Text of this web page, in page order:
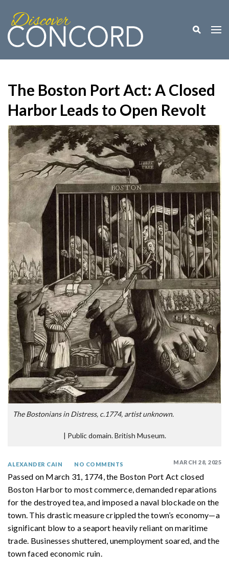
Toggle
The Boston Port Act: A Closed
Harbor Leads to Open Revolt
The Bostonians in Distress, c.1774, artist unknown.
| Public domain. British Museum.
MARCH 28, 2025
ALEXANDER CAIN NO COMMENTS
Passed on March 31, 1774, the Boston Port Act closed
Boston Harbor to most commerce, demanded reparations
for the destroyed tea, and imposed a naval blockade on the
town. This drastic measure crippled the town’s economy—a
significant blow to a seaport heavily reliant on maritime
trade. Businesses shuttered, unemployment soared, and the
town faced economic ruin.